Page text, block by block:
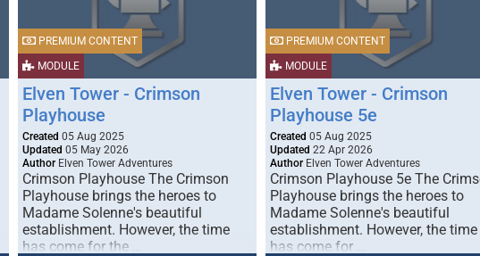
MODULE
PREMIUM CONTENT
Elven Tower - Crimson
Playhouse
Created 05 Aug 2025
Updated 05 May 2026
AuthorElven Tower Adventures
Crimson Playhouse The Crimson
Playhouse brings the heroes to
Madame Solenne's beautiful
establishment. However, the time
has come for the …
MODULE
PREMIUM CONTENT
Elven Tower - Crimson
Playhouse 5e
Created 05 Aug 2025
Updated 22 Apr 2026
AuthorElven Tower Adventures
Crimson Playhouse 5e The
Playhouse brings the heroes to
Madame Solenne's beautiful
establishment. However, the time
has come for …